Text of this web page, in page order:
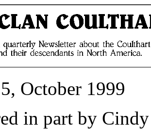
October 1999
in part by